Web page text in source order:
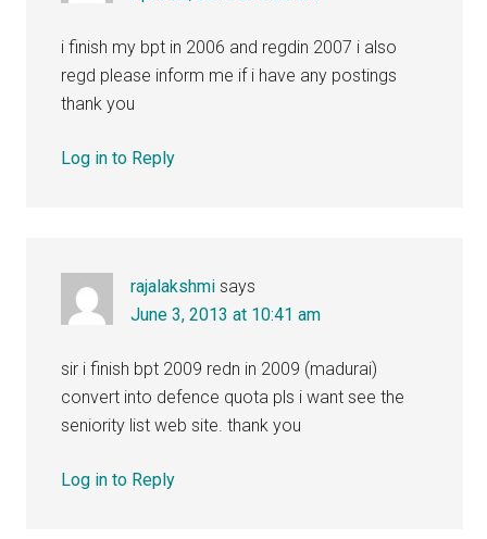
i finish my bpt in 2006 and regdin 2007 i also
regd please inform me if i have any postings
thank you
Log in to Reply
rajalakshmi says
June 3, 2013 at 10:41 am
sir i finish bpt 2009 redn in 2009 (madurai)
convert into defence quota pls i want see the
seniority list web site. thank you
Log in to Reply